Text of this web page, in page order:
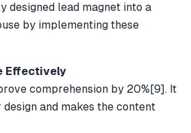
designed lead magnet into a
by implementing these
Effectively
comprehension by 20% [9]. It
and makes the content